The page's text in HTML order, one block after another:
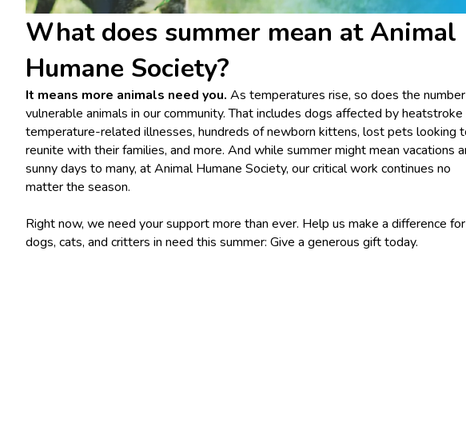
What does summer mean at Animal
Humane Society?
It means more animals need you. As temperatures rise, so does the
vulnerable animals in our community. That includes dogs affected by heatstroke
temperature-related illnesses, hundreds of newborn kittens, lost pets looking
reunite with their families, and more. And while summer might mean vacations
sunny days to many, at Animal Humane Society, our critical work continues no
matter the season.
Right now, we need your support more than ever. Help us make a difference for
dogs, cats, and critters in need this summer: Give a generous gift today.